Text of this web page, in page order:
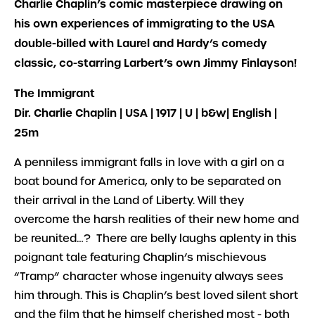
Charlie Chaplin’s comic masterpiece drawing on
his own experiences of immigrating to the USA
double-billed with Laurel and Hardy’s comedy
classic, co-starring Larbert’s own Jimmy Finlayson!
The Immigrant
Dir. Charlie Chaplin | USA | 1917 | U | b&w| English |
25m
A penniless immigrant falls in love with a girl on a
boat bound for America, only to be separated on
their arrival in the Land of Liberty. Will they
overcome the harsh realities of their new home and
be reunited…? There are belly laughs aplenty in this
poignant tale featuring Chaplin’s mischievous
“Tramp” character whose ingenuity always sees
him through. This is Chaplin’s best loved silent short
and the film that he himself cherished most - both